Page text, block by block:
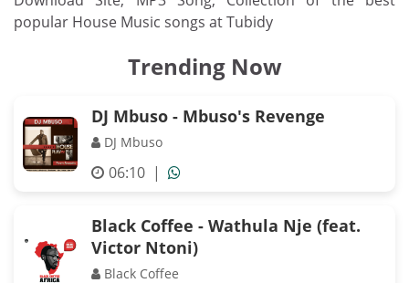
popular House Music songs at Tubidy
Trending Now
DJ Mbuso - Mbuso's Revenge
DJ Mbuso
06:10 |
Black Coffee - Wathula Nje (feat.
Victor Ntoni)
Black Coffee